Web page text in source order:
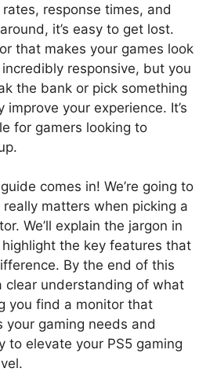
response times, and
it’s easy to get lost.
that makes your games look
responsive, but you
the bank or pick something
improve your experience. It’s
for gamers looking to
comes in! We’re going to
matters when picking a
We’ll explain the jargon in
the key features that
By the end of this
clear understanding of what
you find a monitor that
your gaming needs and
to elevate your PS5 gaming